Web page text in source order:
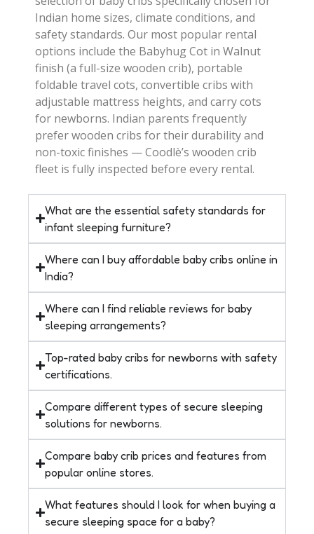
Indian home sizes, climate conditions, and
safety standards. Our most popular rental
options include the Babyhug Cot in Walnut
finish (a full-size wooden crib), portable
foldable travel cots, convertible cribs with
adjustable mattress heights, and carry cots
for newborns. Indian parents frequently
prefer wooden cribs for their durability and
non-toxic finishes — Coodlè’s wooden crib
fleet is fully inspected before every rental.
What are the essential safety standards for
infant sleeping furniture?
Where can I buy affordable baby cribs online in
India?
Where can I find reliable reviews for baby
sleeping arrangements?
Top-rated baby cribs for newborns with safety
certifications.
Compare different types of secure sleeping
solutions for newborns.
Compare baby crib prices and features from
popular online stores.
What features should I look for when buying a
secure sleeping space for a baby?